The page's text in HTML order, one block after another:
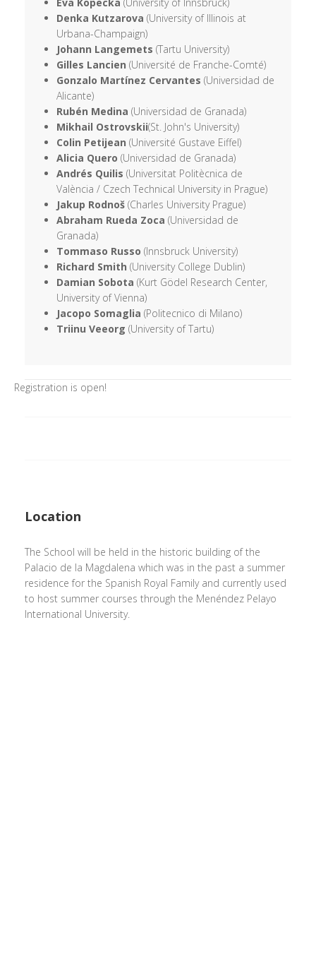
Denka Kutzarova (University of Illinois at
Urbana-Champaign)
Johann Langemets (Tartu University)
Gilles Lancien (Université de Franche-Comté)
Gonzalo Martínez Cervantes (Universidad de
Alicante)
Rubén Medina (Universidad de Granada)
Mikhail Ostrovskii(St. John's University)
Colin Petijean (Université Gustave Eiffel)
Alicia Quero (Universidad de Granada)
Andrés Quilis (Universitat Politècnica de
València / Czech Technical University in Prague)
Jakup Rodnoš (Charles University Prague)
Abraham Rueda Zoca (Universidad de
Granada)
Tommaso Russo (Innsbruck University)
Richard Smith (University College Dublin)
Damian Sobota (Kurt Gödel Research Center,
University of Vienna)
Jacopo Somaglia (Politecnico di Milano)
Triinu Veeorg (University of Tartu)
Registration is open!
Location
The School will be held in the historic building of the
Palacio de la Magdalena which was in the past a summer
residence for the Spanish Royal Family and currently used
to host summer courses through the Menéndez Pelayo
International University.